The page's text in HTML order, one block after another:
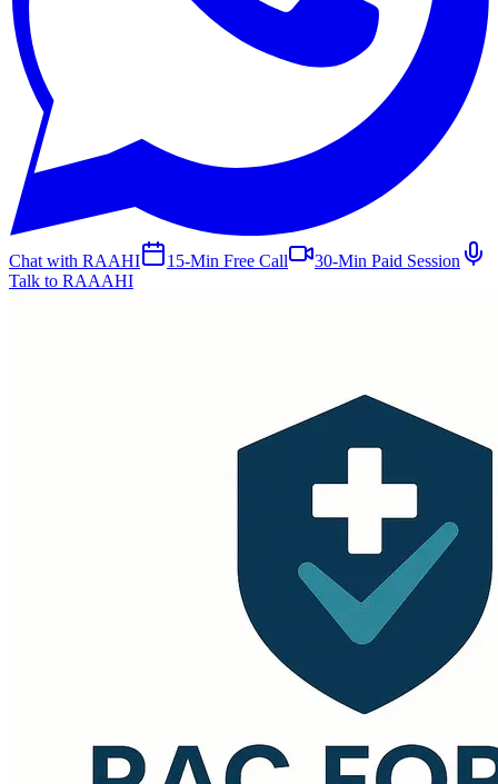
Chat with RAAHI 15-Min Free Call
30-Min Paid Session
Talk to RAAAHI